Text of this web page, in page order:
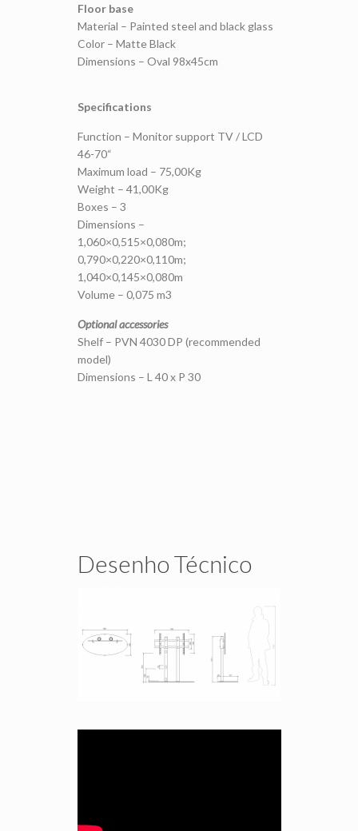
Floor base
Material – Painted steel and black glass
Color – Matte Black
Dimensions – Oval 98x45cm
Specifications
Function – Monitor support TV / LCD
46-70“
Maximum load – 75,00Kg
Weight – 41,00Kg
Boxes – 3
Dimensions –
1,060×0,515×0,080m;
0,790×0,220×0,110m;
1,040×0,145×0,080m
Volume – 0,075 m3
Optional accessories
Shelf – PVN 4030 DP (recommended
model)
Dimensions – L 40 x P 30
Desenho Técnico